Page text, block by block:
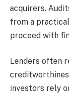
acquirers.
from a
proceed with
Lenders often
investors rely